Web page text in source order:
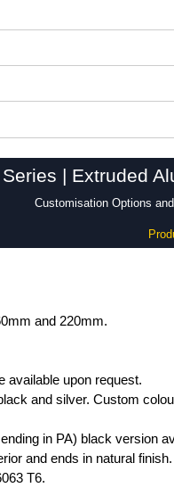
| Extruded
Customisation Options
and 220mm.
available upon request.
and silver. Custom
in PA) black version
and ends in natural finish.
T6.